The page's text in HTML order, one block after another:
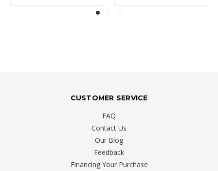
CUSTOMER SERVICE
FAQ
Contact Us
Our Blog
Feedback
Financing Your Purchase